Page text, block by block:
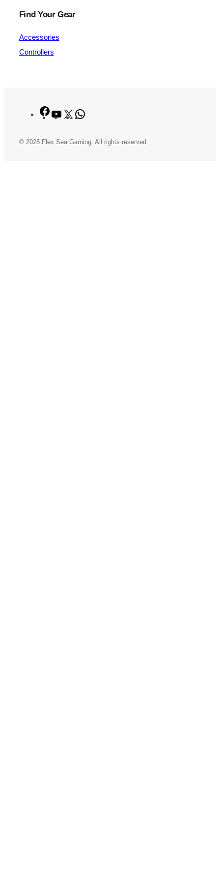
Find Your Gear
Accessories
Controllers
Facebook
YouTube
X
© 2025 Flex Sea Gaming. All rights reserved.